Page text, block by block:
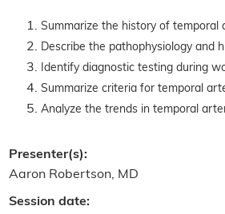
Summarize the history of
Describe the pathophysiology and
Identify diagnostic testing during
Summarize criteria for temporal
Analyze the trends in temporal
Session date:
Presenter(s):
Aaron Robertson, MD